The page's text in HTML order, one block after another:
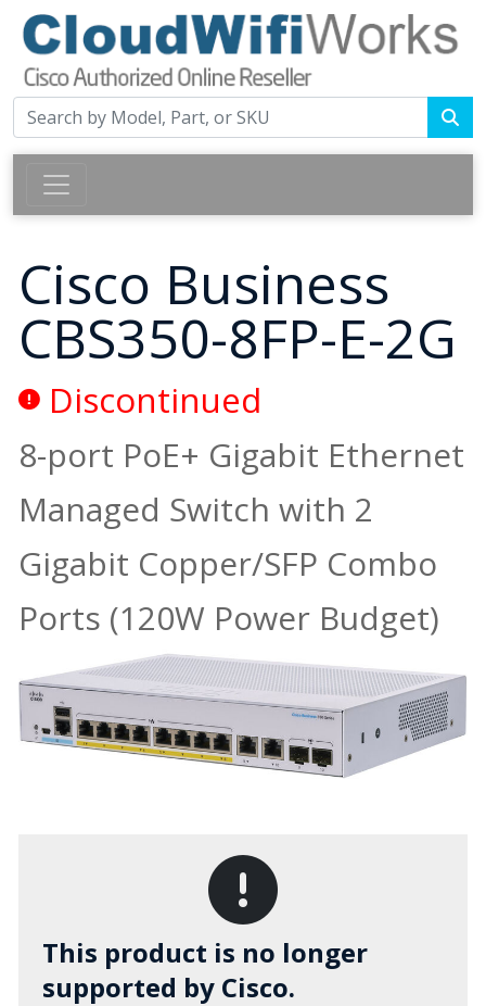
Cisco Business
CBS350-8FP-E-2G
Discontinued
8-port PoE+ Gigabit Ethernet
Managed Switch with 2
Gigabit Copper/SFP Combo
Ports (120W Power Budget)
This product is no longer
supported by Cisco.